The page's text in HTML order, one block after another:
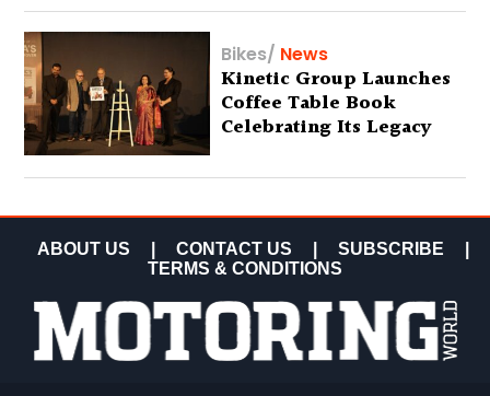
Bikes/ News
Kinetic Group Launches
Coffee Table Book
Celebrating Its Legacy
ABOUT US CONTACT US SUBSCRIBE
TERMS & CONDITIONS